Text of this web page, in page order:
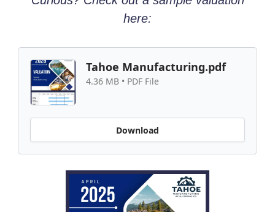
here:
Tahoe Manufacturing.pdf
4.36 MB • PDF File
Download